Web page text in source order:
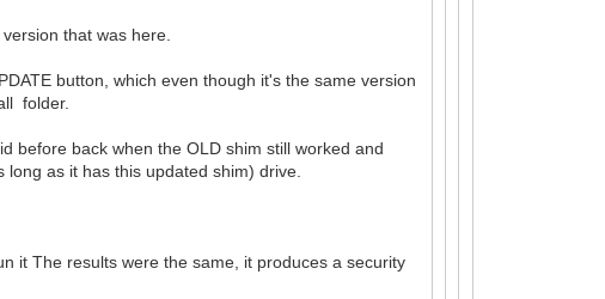
that was here.
button, which even though it's the same version
folder.
before back when the OLD shim still worked and
as it has this updated shim) drive.
it The results were the same, it produces a security